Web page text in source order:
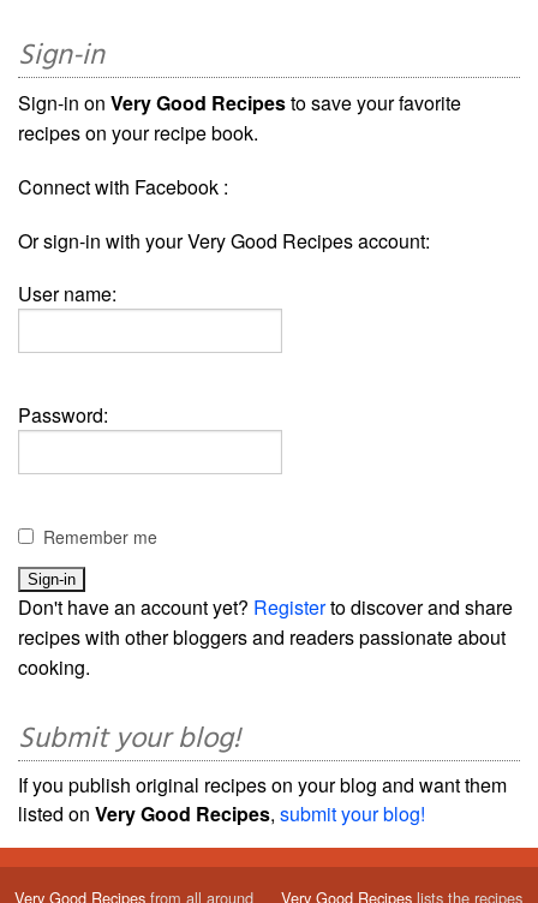
Sign-in
Sign-in on Very Good Recipesto save your favorite
recipes on your recipe book.
Connect with Facebook :
Or sign-in with your Very Good Recipes account:
User name:
Password:
Remember me
Don't have an account yet? Registerto discover and share
recipes with other bloggers and readers passionate about
cooking.
Submit your blog!
If you publish original recipes on your blog and want them
listed on Very Good Recipes, submit your blog!
Very Good Recipes from all around Very Good Recipes lists the recipes